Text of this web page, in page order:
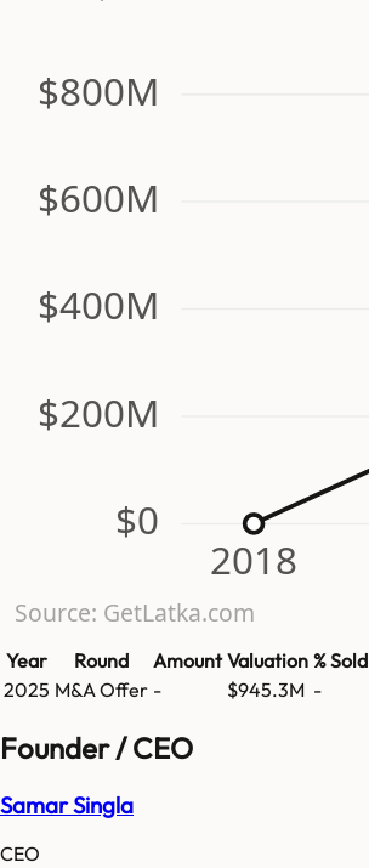
$0
$200M
$400M
$600M
$800M
2018
Source: GetLatka.com
Year Round Amount Valuation % Sold
2025 M&A Offer - $945.3M -
Founder / CEO
Samar Singla
CEO